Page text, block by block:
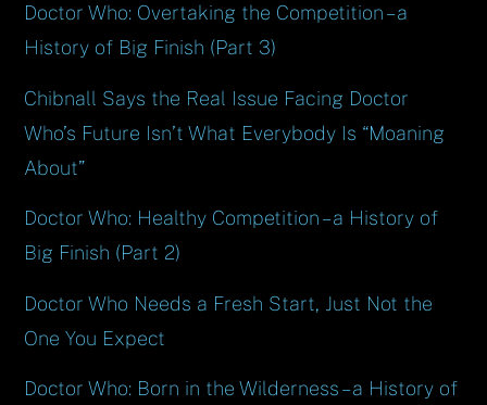
Doctor Who: Overtaking the Competition – a
History of Big Finish (Part 3)
Chibnall Says the Real Issue Facing Doctor
Who’s Future Isn’t What Everybody Is “Moaning
About”
Doctor Who: Healthy Competition – a History of
Big Finish (Part 2)
Doctor Who Needs a Fresh Start, Just Not the
One You Expect
Doctor Who: Born in the Wilderness – a History of